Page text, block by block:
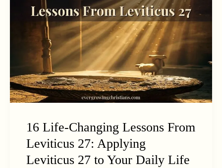
16 Life-Changing Lessons From
Leviticus 27: Applying
Leviticus 27 to Your Daily Life